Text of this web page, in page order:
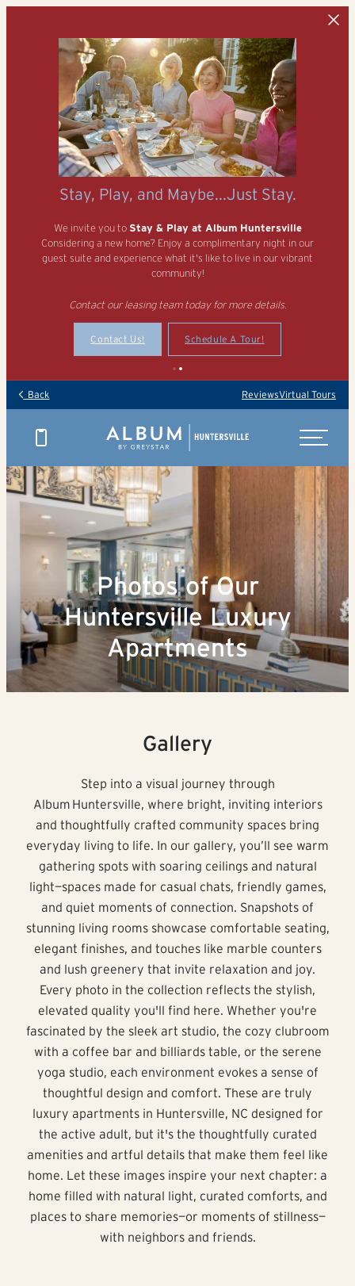
Stay, Play, and Maybe...Just Stay.
We invite you to Stay & Play at Album Huntersville
Considering a new home? Enjoy a complimentary night in our
guest suite and experience what it's like to live in our vibrant
community!
Contact our leasing team today for more details.
Contact Us! Schedule A Tour!
Back ReviewsVirtual Tours
Photos of Our
Huntersville Luxury
Apartments
Gallery
Step into a visual journey through
Album Huntersville, where bright, inviting interiors
and thoughtfully crafted community spaces bring
everyday living to life. In our gallery, you’ll see warm
gathering spots with soaring ceilings and natural
light—spaces made for casual chats, friendly games,
and quiet moments of connection. Snapshots of
stunning living rooms showcase comfortable seating,
elegant finishes, and touches like marble counters
and lush greenery that invite relaxation and joy.
Every photo in the collection reflects the stylish,
elevated quality you'll find here. Whether you're
fascinated by the sleek art studio, the cozy clubroom
with a coffee bar and billiards table, or the serene
yoga studio, each environment evokes a sense of
thoughtful design and comfort. These are truly
luxury apartments in Huntersville, NC designed for
the active adult, but it's the thoughtfully curated
amenities and artful details that make them feel like
home. Let these images inspire your next chapter: a
home filled with natural light, curated comforts, and
places to share memories—or moments of stillness—
with neighbors and friends.